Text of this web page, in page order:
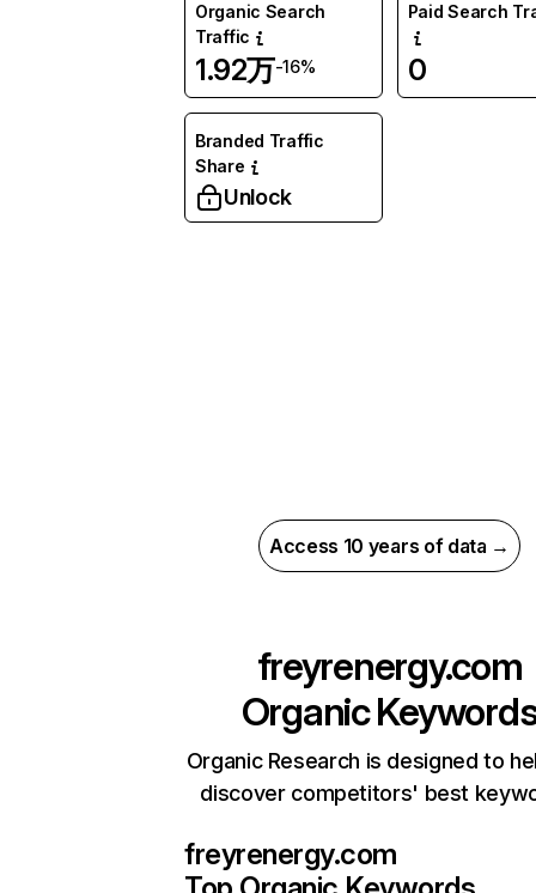
Organic Search
Traffic
1.92万-16%
Paid Search
0
Branded Traffic
Share
Unlock
Access 10 years of data →
freyrenergy.com
Organic
Organic Research is designed to
discover competitors' best
freyrenergy.com